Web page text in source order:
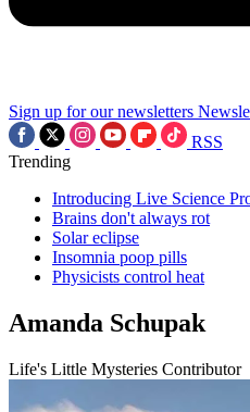
Sign up for our newsletters
RSS
Trending
Introducing Live Science
Brains don't always rot
Solar eclipse
Insomnia poop pills
Physicists control heat
Amanda Schupak
Life's Little Mysteries Contributor